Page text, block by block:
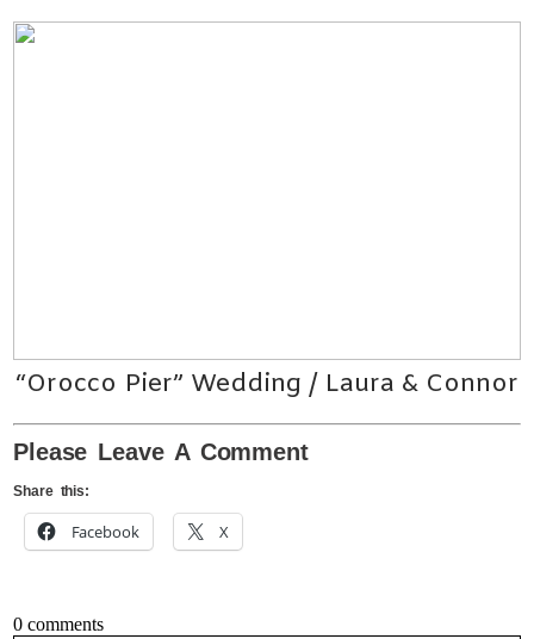
“Orocco Pier” Wedding / Laura & Connor
Please Leave A Comment
Share this:
Facebook X
0 comments